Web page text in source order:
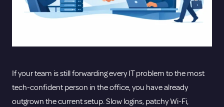
If your team is still forwarding every IT problem to the most
tech-confident person in the office, you have already
outgrown the current setup. Slow logins, patchy Wi-Fi,